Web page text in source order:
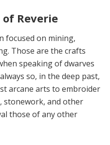
Reverie
focused on mining,
Those are the crafts
speaking of dwarves
so, in the deep past,
arcane arts to embroider
stonework, and other
those of any other